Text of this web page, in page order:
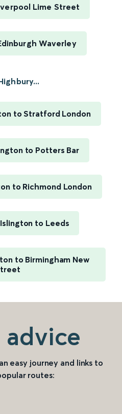
Lime Street
Waverley
to Stratford London
to Potters Bar
to Richmond London
to Leeds
to Birmingham New
advice
easy journey and links to
routes: